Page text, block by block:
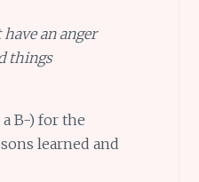
have an anger
things
a B-) for the
learned and